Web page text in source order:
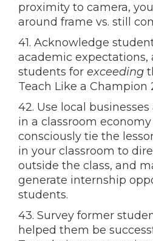
proximity to camera,
around frame vs. still
41. Acknowledge
academic expectations,
students for exceeding
Teach Like a Champion
42. Use local
in a classroom economy
consciously tie the
in your classroom to
outside the class, and
generate internship
students.
43. Survey former
helped them be